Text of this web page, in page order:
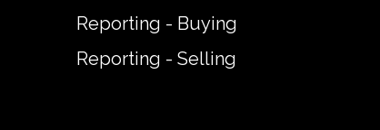
Reporting - Buying
Reporting - Selling